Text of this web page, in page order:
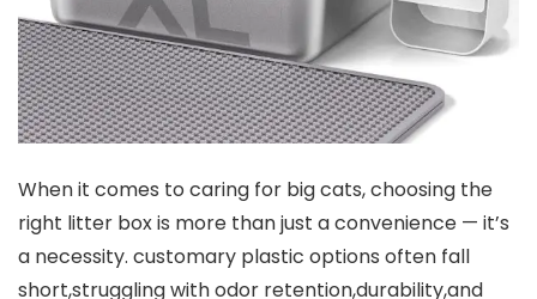
When it comes to caring for big cats, choosing the
right litter box is more ⁤than just a convenience — ‌it’s
a necessity. customary plastic options often⁣ fall
short,struggling ⁣with odor retention,durability,and